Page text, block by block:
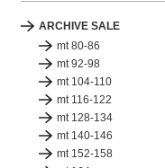
ARCHIVE SALE
mt 80-86
mt 92-98
mt 104-110
mt 116-122
mt 128-134
mt 140-146
mt 152-158